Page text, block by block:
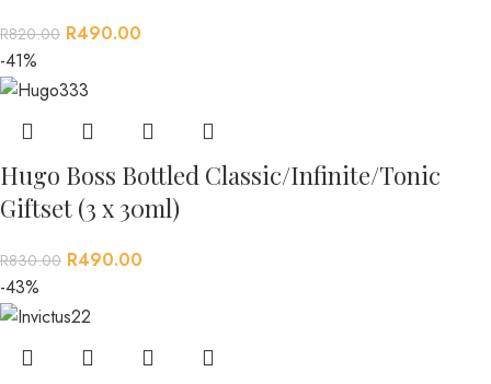
R820.00 R490.00
-41%
Hugo Boss Bottled Classic/Infinite/Tonic
Giftset (3 x 30ml)
R830.00 R490.00
-43%